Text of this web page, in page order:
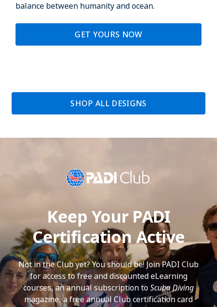
balance between humanity and ocean.
GET YOURS NOW
SHOP ALL DESIGNS
Keep Your PADI
Certification Active
Not in the Club yet? You should be! Join PADI Club
for access to free and discounted eLearning
courses, an annual subscription toScuba Diving
magazine, a free annual Club certification card